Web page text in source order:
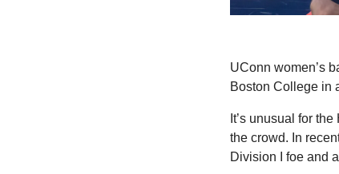
UConn women’s
Boston College in
It’s unusual for
the crowd. In
Division I foe and